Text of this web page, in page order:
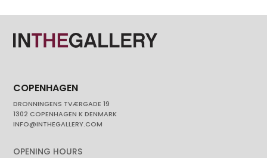
COPENHAGEN
DRONNINGENS TVÆRGADE 19
1302 COPENHAGEN K DENMARK
INFO@INTHEGALLERY.COM
OPENING HOURS